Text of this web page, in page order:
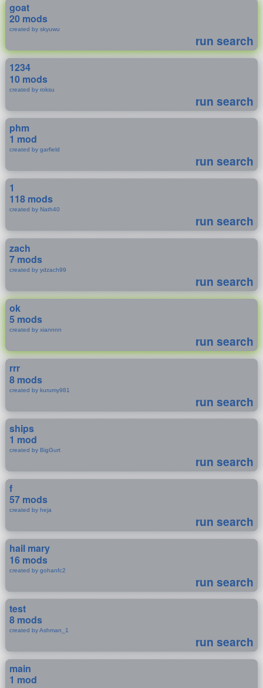
goat
20 mods
created by skyuwu
run search
1234
10 mods
created by roksu
run search
phm
1 mod
created by garfield
run search
1
118 mods
created by Nath40
run search
zach
7 mods
created by ydzach99
run search
ok
5 mods
created by xiannnn
run search
rrr
8 mods
created by kurumy981
run search
ships
1 mod
created by BigGurt
run search
f
57 mods
created by heja
run search
hail mary
16 mods
created by gohanfc2
run search
test
8 mods
created by Ashman_1
run search
main
1 mod